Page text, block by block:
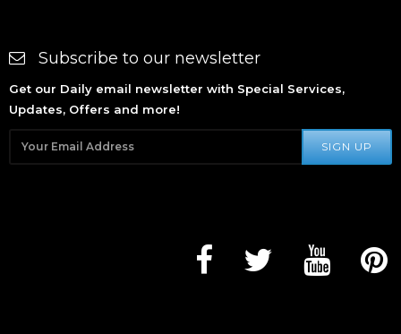
Subscribe to our newsletter
Get our Daily email newsletter with Special Services,
Updates, Offers and more!
SIGN UP